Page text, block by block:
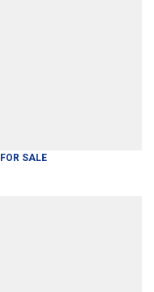
FOR SALE